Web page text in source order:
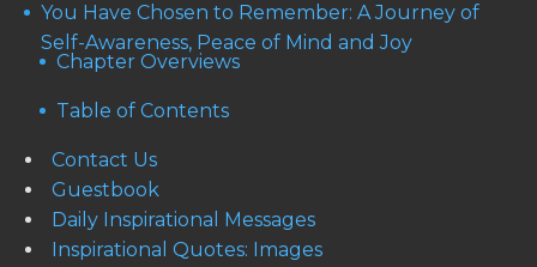
You Have Chosen to Remember: A Journey of
Self-Awareness, Peace of Mind and Joy
Chapter Overviews
Table of Contents
Contact Us
Guestbook
Daily Inspirational Messages
Inspirational Quotes: Images